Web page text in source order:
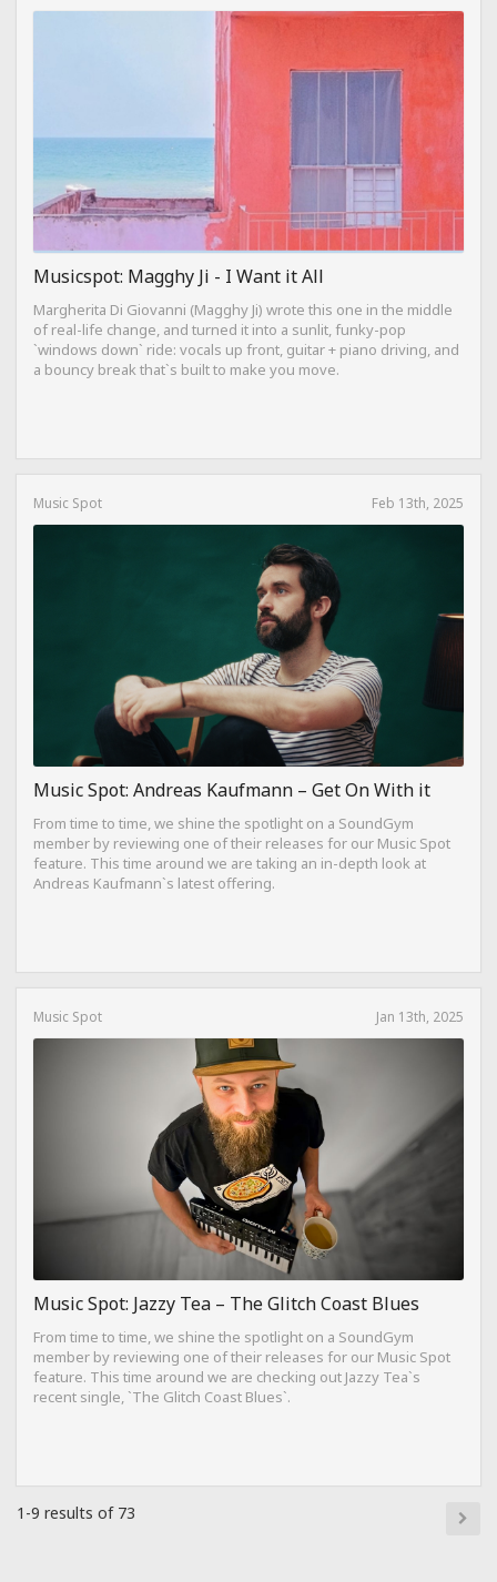
Musicspot: Magghy Ji - I Want it All
Margherita Di Giovanni (Magghy Ji) wrote this one in the middle
of real-life change, and turned it into a sunlit, funky-pop
`windows down` ride: vocals up front, guitar + piano driving, and
a bouncy break that`s built to make you move.
Music Spot Feb 13th, 2025
Music Spot: Andreas Kaufmann – Get On With it
From time to time, we shine the spotlight on a SoundGym
member by reviewing one of their releases for our Music Spot
feature. This time around we are taking an in-depth look at
Andreas Kaufmann`s latest offering.
Music Spot Jan 13th, 2025
Music Spot: Jazzy Tea – The Glitch Coast Blues
From time to time, we shine the spotlight on a SoundGym
member by reviewing one of their releases for our Music Spot
feature. This time around we are checking out Jazzy Tea`s
recent single, `The Glitch Coast Blues`.
1-9 results of 73